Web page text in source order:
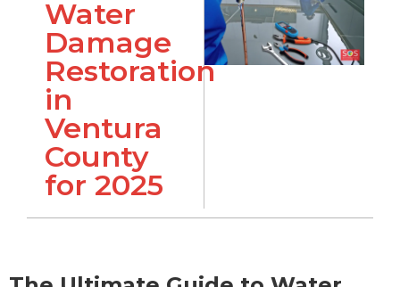
Water
Damage
Restoration
in
Ventura
County
for 2025